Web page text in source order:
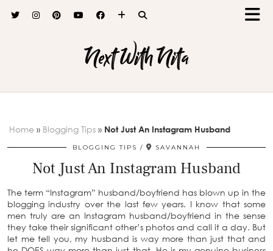
Next With Nita
Home » Blogging Tips » Not Just An Instagram Husband
BLOGGING TIPS SAVANNAH
Not Just An Instagram Husband
The term “Instagram” husband/boyfriend has blown up in the
blogging industry over the last few years. I know that some
men truly are an Instagram husband/boyfriend in the sense
they take their significant other’s photos and call it a day. But
let me tell you, my husband is way more than just that and